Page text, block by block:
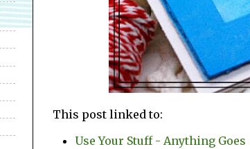
This post linked to:
Use Your Stuff - Anything Goes